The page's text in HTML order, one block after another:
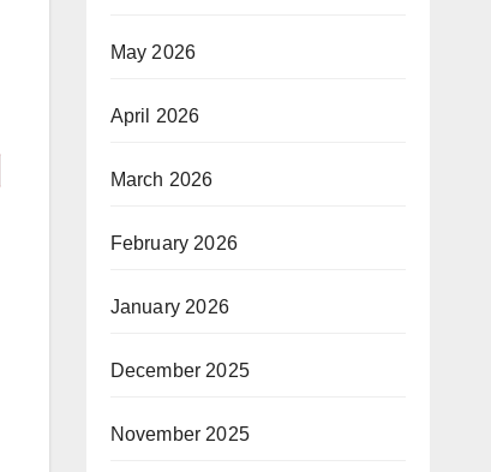
May 2026
April 2026
March 2026
February 2026
January 2026
December 2025
November 2025